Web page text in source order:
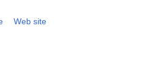
Web site